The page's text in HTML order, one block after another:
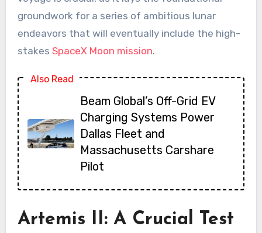
groundwork for a series of ambitious lunar
endeavors that will eventually include the high-
stakes SpaceX Moon mission.
Also Read
Beam Global’s Off-Grid EV
Charging Systems Power
Dallas Fleet and
Massachusetts Carshare
Pilot
Artemis II: A Crucial Test